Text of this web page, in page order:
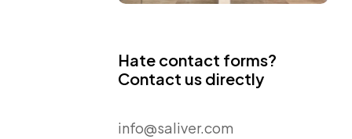
Hate contact forms?
Contact us directly
info@saliver.com